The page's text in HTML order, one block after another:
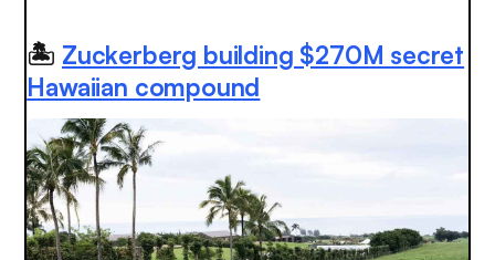
🏝 Zuckerberg building $270M secret
Hawaiian compound